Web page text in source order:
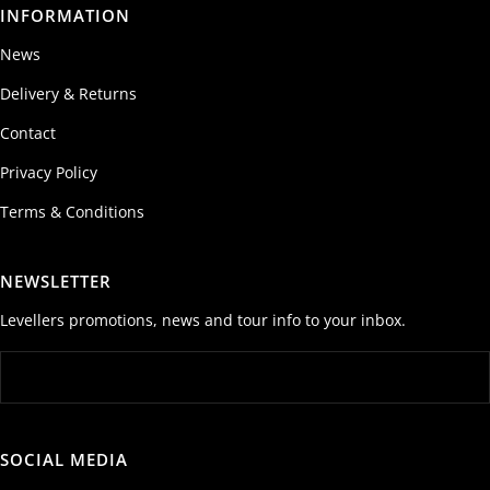
INFORMATION
News
Delivery & Returns
Contact
Privacy Policy
Terms & Conditions
NEWSLETTER
Levellers promotions, news and tour info to your inbox.
SOCIAL MEDIA